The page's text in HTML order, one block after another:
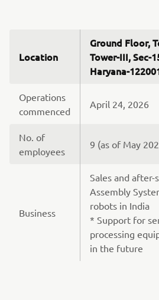
Location
Ground Floor,
Tower-III, Sec-
Haryana-
Operations
commenced
April 24, 2026
No. of
employees
9 (as of May
Business
Sales and after-
Assembly
robots in India
* Support for
processing
in the future